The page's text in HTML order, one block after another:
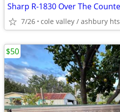
7/26 cole valley / ashbury hts
$50